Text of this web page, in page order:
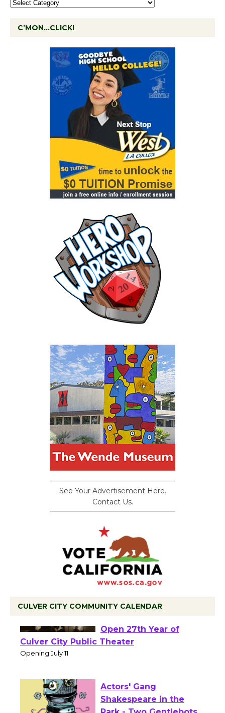
C’MON…CLICK!
See Your Advertisement Here.
Contact Us.
CULVER CITY COMMUNITY CALENDAR
Wizard's Workshop
Open 27th Year of
Culver City Public Theater
Actors' Gang